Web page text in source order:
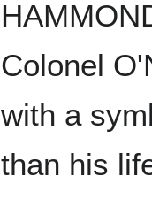
Colonel
with a
than his